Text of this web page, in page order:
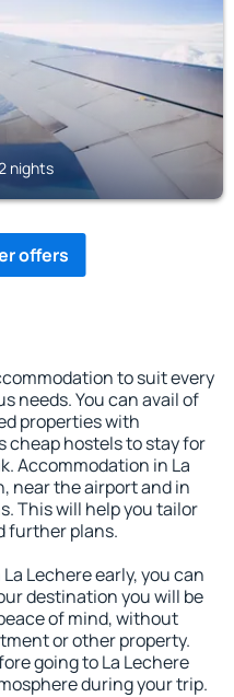
nights
offers
to suit every
needs. You can avail of
properties with
cheap hostels to stay for
Accommodation in La
near the airport and in
This will help you tailor
further plans.
Lechere early, you can
destination you will be
of mind, without
or other property.
going to La Lechere
during your trip.